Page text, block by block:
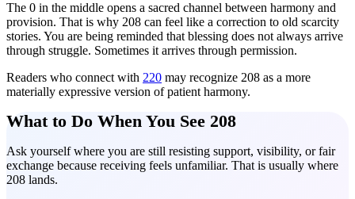
The 0 in the middle opens a sacred channel between harmony and
provision. That is why 208 can feel like a correction to old scarcity
stories. You are being reminded that blessing does not always arrive
through struggle. Sometimes it arrives through permission.
Readers who connect with 220 may recognize 208 as a more
materially expressive version of patient harmony.
What to Do When You See 208
Ask yourself where you are still resisting support, visibility, or fair
exchange because receiving feels unfamiliar. That is usually where
208 lands.